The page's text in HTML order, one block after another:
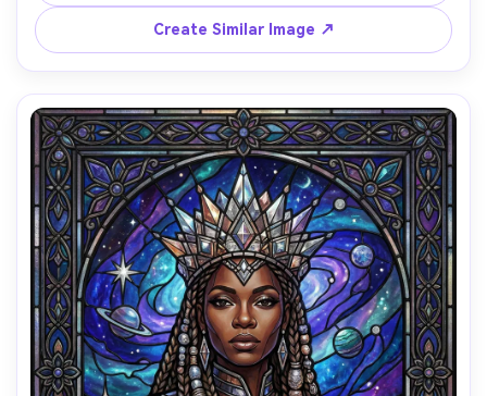
highly detailed craftsmanship, 85mm lens, shallow depth
Create Similar Image ↗